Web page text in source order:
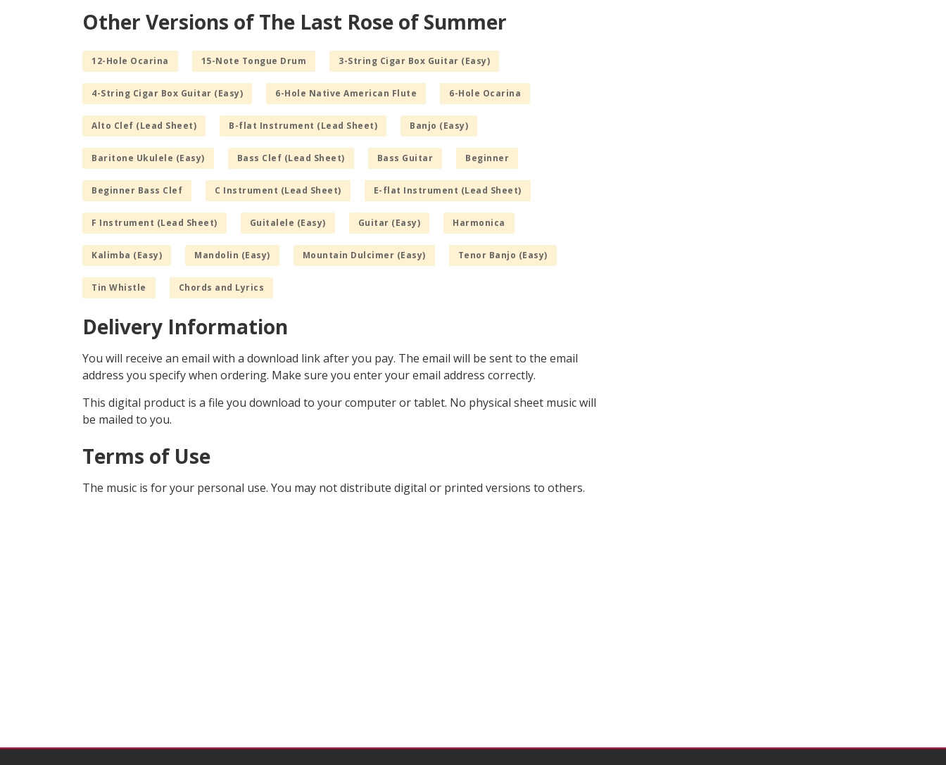
Other Versions of The Last Rose of Summer
12-Hole Ocarina 15-Note Tongue Drum 3-String Cigar Box Guitar (Easy)
4-String Cigar Box Guitar (Easy) 6-Hole Native American Flute 6-Hole Ocarina
Alto Clef (Lead Sheet) B-flat Instrument (Lead Sheet) Banjo (Easy)
Baritone Ukulele (Easy) Bass Clef (Lead Sheet) Bass Guitar Beginner
Beginner Bass Clef C Instrument (Lead Sheet) E-flat Instrument (Lead Sheet)
F Instrument (Lead Sheet) Guitalele (Easy) Guitar (Easy) Harmonica
Kalimba (Easy) Mandolin (Easy) Mountain Dulcimer (Easy) Tenor Banjo (Easy)
Tin Whistle Chords and Lyrics
Delivery Information
You will receive an email with a download link after you pay. The email will be sent to the email
address you specify when ordering. Make sure you enter your email address correctly.
This digital product is a file you download to your computer or tablet. No physical sheet music will
be mailed to you.
Terms of Use
The music is for your personal use. You may not distribute digital or printed versions to others.